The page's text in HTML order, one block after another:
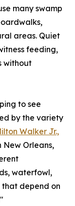
many swamp
areas. Quiet
feeding,
without
to see
by the variety
Walker Jr.,
New Orleans,
waterfowl,
depend on